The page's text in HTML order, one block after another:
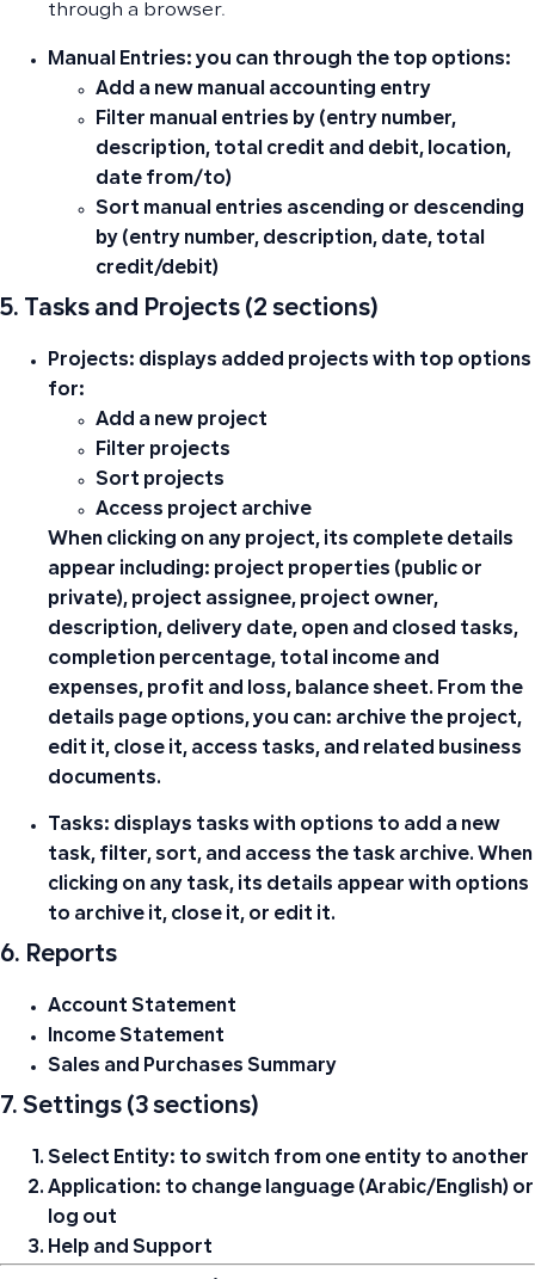
through a browser.
Manual Entries: you can through the top options:
Add a new manual accounting entry
Filter manual entries by (entry number,
description, total credit and debit, location,
date from/to)
Sort manual entries ascending or descending
by (entry number, description, date, total
credit/debit)
5. Tasks and Projects (2 sections)
Projects: displays added projects with top options
for:
Add a new project
Filter projects
Sort projects
Access project archive
When clicking on any project, its complete details
appear including: project properties (public or
private), project assignee, project owner,
description, delivery date, open and closed tasks,
completion percentage, total income and
expenses, profit and loss, balance sheet. From the
details page options, you can: archive the project,
edit it, close it, access tasks, and related business
documents.
Tasks: displays tasks with options to add a new
task, filter, sort, and access the task archive. When
clicking on any task, its details appear with options
to archive it, close it, or edit it.
6. Reports
Account Statement
Income Statement
Sales and Purchases Summary
7. Settings (3 sections)
Select Entity: to switch from one entity to another
Application: to change language (Arabic/English) or
log out
Help and Support